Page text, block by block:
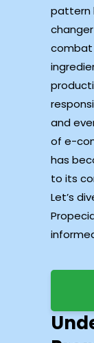
pattern
combat
and
of e-
has
to its
Let’s